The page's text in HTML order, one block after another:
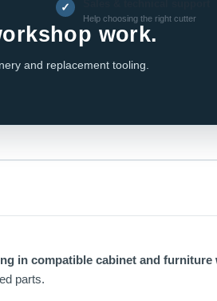
work.
and replacement tooling.
✓
Help choosing the right cutter
in compatible cabinet and furniture
parts.